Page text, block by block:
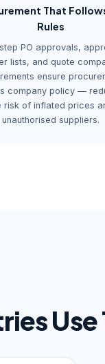
That
Rules
PO approvals,
lists, and quote
ensure
company policy —
risk of inflated prices
unauthorised suppliers.
Use